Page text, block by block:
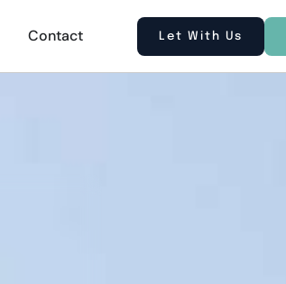
Contact Let With Us